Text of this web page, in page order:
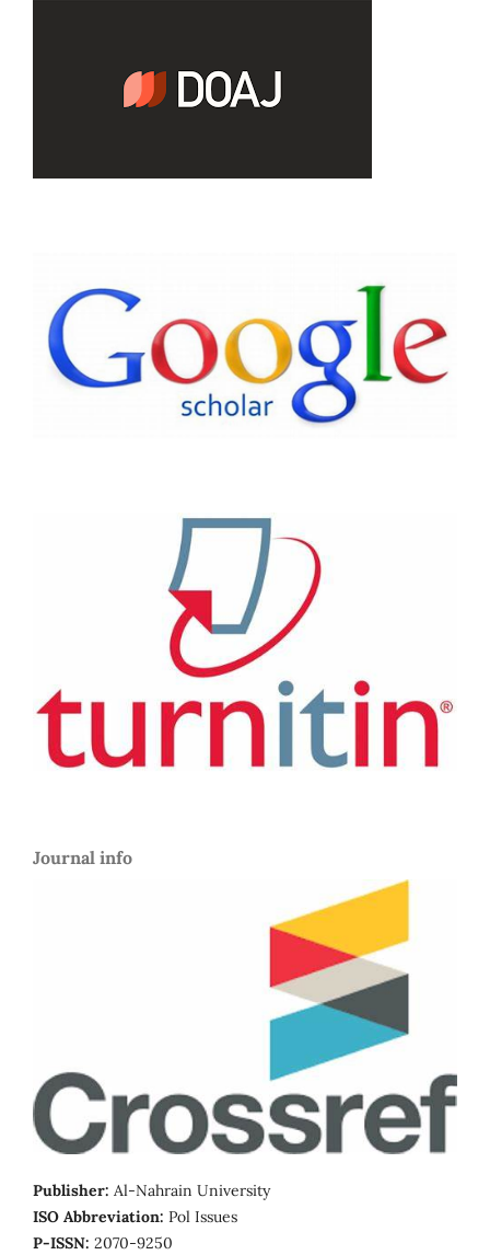
Journal info
Publisher: Al-Nahrain University
ISO Abbreviation: Pol Issues
P-ISSN: 2070-9250